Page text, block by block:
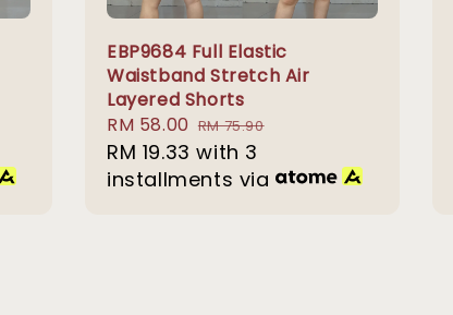
EBP9684 Full Elastic
Waistband Stretch Air
Layered Shorts
Sale
price
RM 58.00 Regular
price
RM 75.90
RM 19.33 with 3
installments via